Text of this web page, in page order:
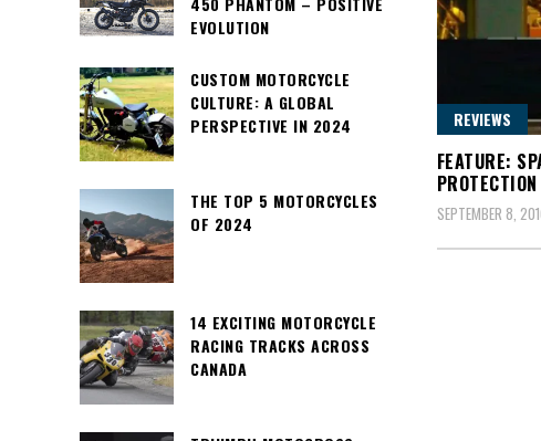
REVIEWS
FEATURE:
PROTECTION
SEPTEMBER 8,
EVOLUTION
CUSTOM MOTORCYCLE
CULTURE: A GLOBAL
PERSPECTIVE IN 2024
THE TOP 5 MOTORCYCLES
OF 2024
14 EXCITING MOTORCYCLE
RACING TRACKS ACROSS
CANADA